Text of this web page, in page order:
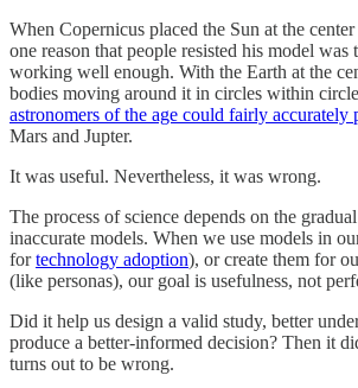
When Copernicus placed the Sun at the
one reason that people resisted his model was
working well enough. With the Earth at the
bodies moving around it in circles within
astronomers of the age could fairly accurately
Mars and Jupter.
It was useful. Nevertheless, it was wrong.
The process of science depends on the
inaccurate models. When we use models in
fortechnology adoption), or create them for
(like personas), our goal is usefulness, not
Did it help us design a valid study, better
produce a better-informed decision? Then it
turns out to be wrong.